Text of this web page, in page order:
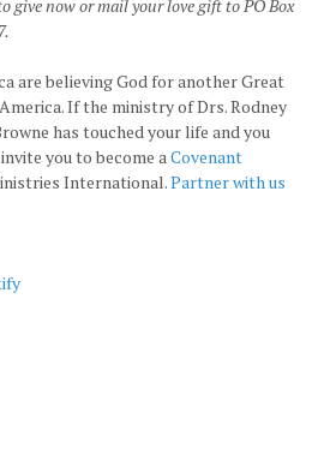
give now or mail your love gift to PO Box
are believing God for another Great
If the ministry of Drs. Rodney
has touched your life and you
you to become aCovenant
International.Partner with us